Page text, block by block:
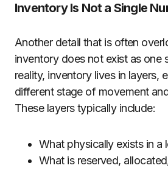
Inventory Is Not a Single
Another detail that is often
inventory does not exist as one
reality, inventory lives in layers,
different stage of movement
These layers typically include:
What physically exists in a
What is reserved,